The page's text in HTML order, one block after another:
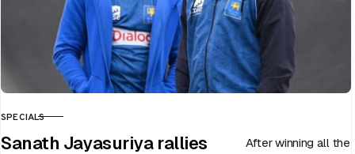
CATEGORY
SPECIALS
Sanath Jayasuriya rallies
After winning all the